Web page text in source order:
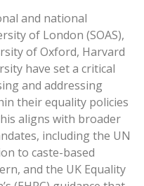
and national
of London (SOAS),
of Oxford, Harvard
have set a critical
and addressing
their equality policies
aligns with broader
including the UN
to caste-based
and the UK Equality